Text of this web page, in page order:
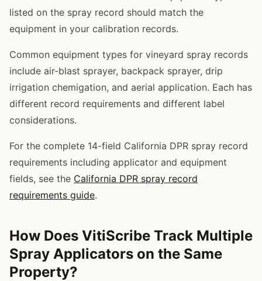
listed on the spray record should match the
equipment in your calibration records.
Common equipment types for vineyard spray records
include air-blast sprayer, backpack sprayer, drip
irrigation chemigation, and aerial application. Each has
different record requirements and different label
considerations.
For the complete 14-field California DPR spray record
requirements including applicator and equipment
fields, see the California DPR spray record
requirements guide.
How Does VitiScribe Track Multiple
Spray Applicators on the Same
Property?